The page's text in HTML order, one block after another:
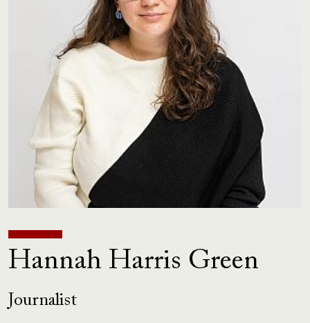
Hannah Harris Green
Journalist